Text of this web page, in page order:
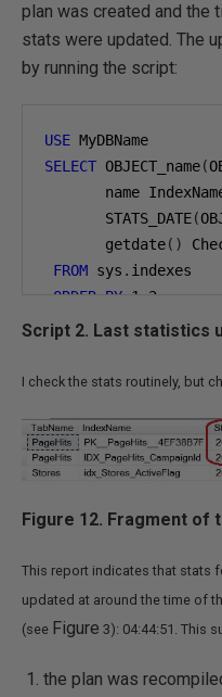
plan was created and the
stats were updated. The
by running the script:
USE
SELECT OBJECT_name(
name
       STATS_DATE
(
       getdate
()
FROM sys . indexes
ORDER
BY 1 2
Script 2. Last statistics
I check the stats routinely, but
Figure 12. Fragment
This report indicates that stats
updated at around the time of
(see Figure 3): 04:44:51. This
the plan was